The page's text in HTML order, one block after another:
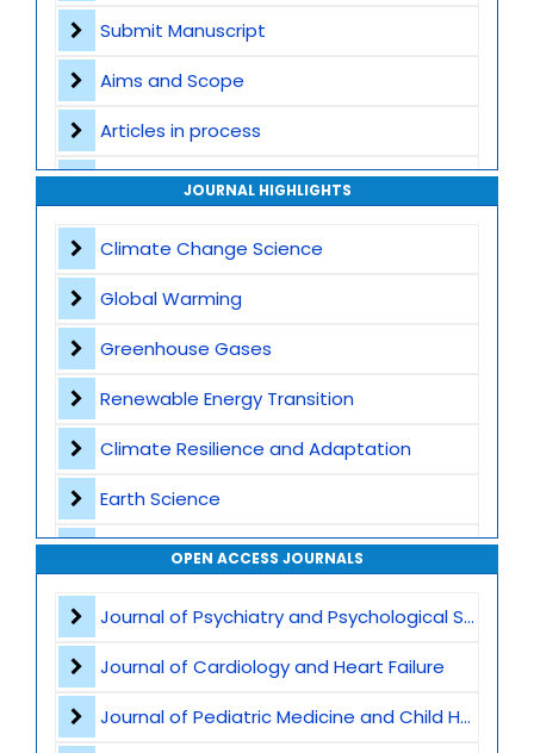
Submit Manuscript
Aims and Scope
Articles in process
Archive
JOURNAL HIGHLIGHTS
Climate Change Science
Global Warming
Greenhouse Gases
Renewable Energy Transition
Climate Resilience and Adaptation
Earth Science
Waste Management
OPEN ACCESS JOURNALS
Journal of Psychiatry and Psychological Sciences
Journal of Cardiology and Heart Failure
Journal of Pediatric Medicine and Child Health